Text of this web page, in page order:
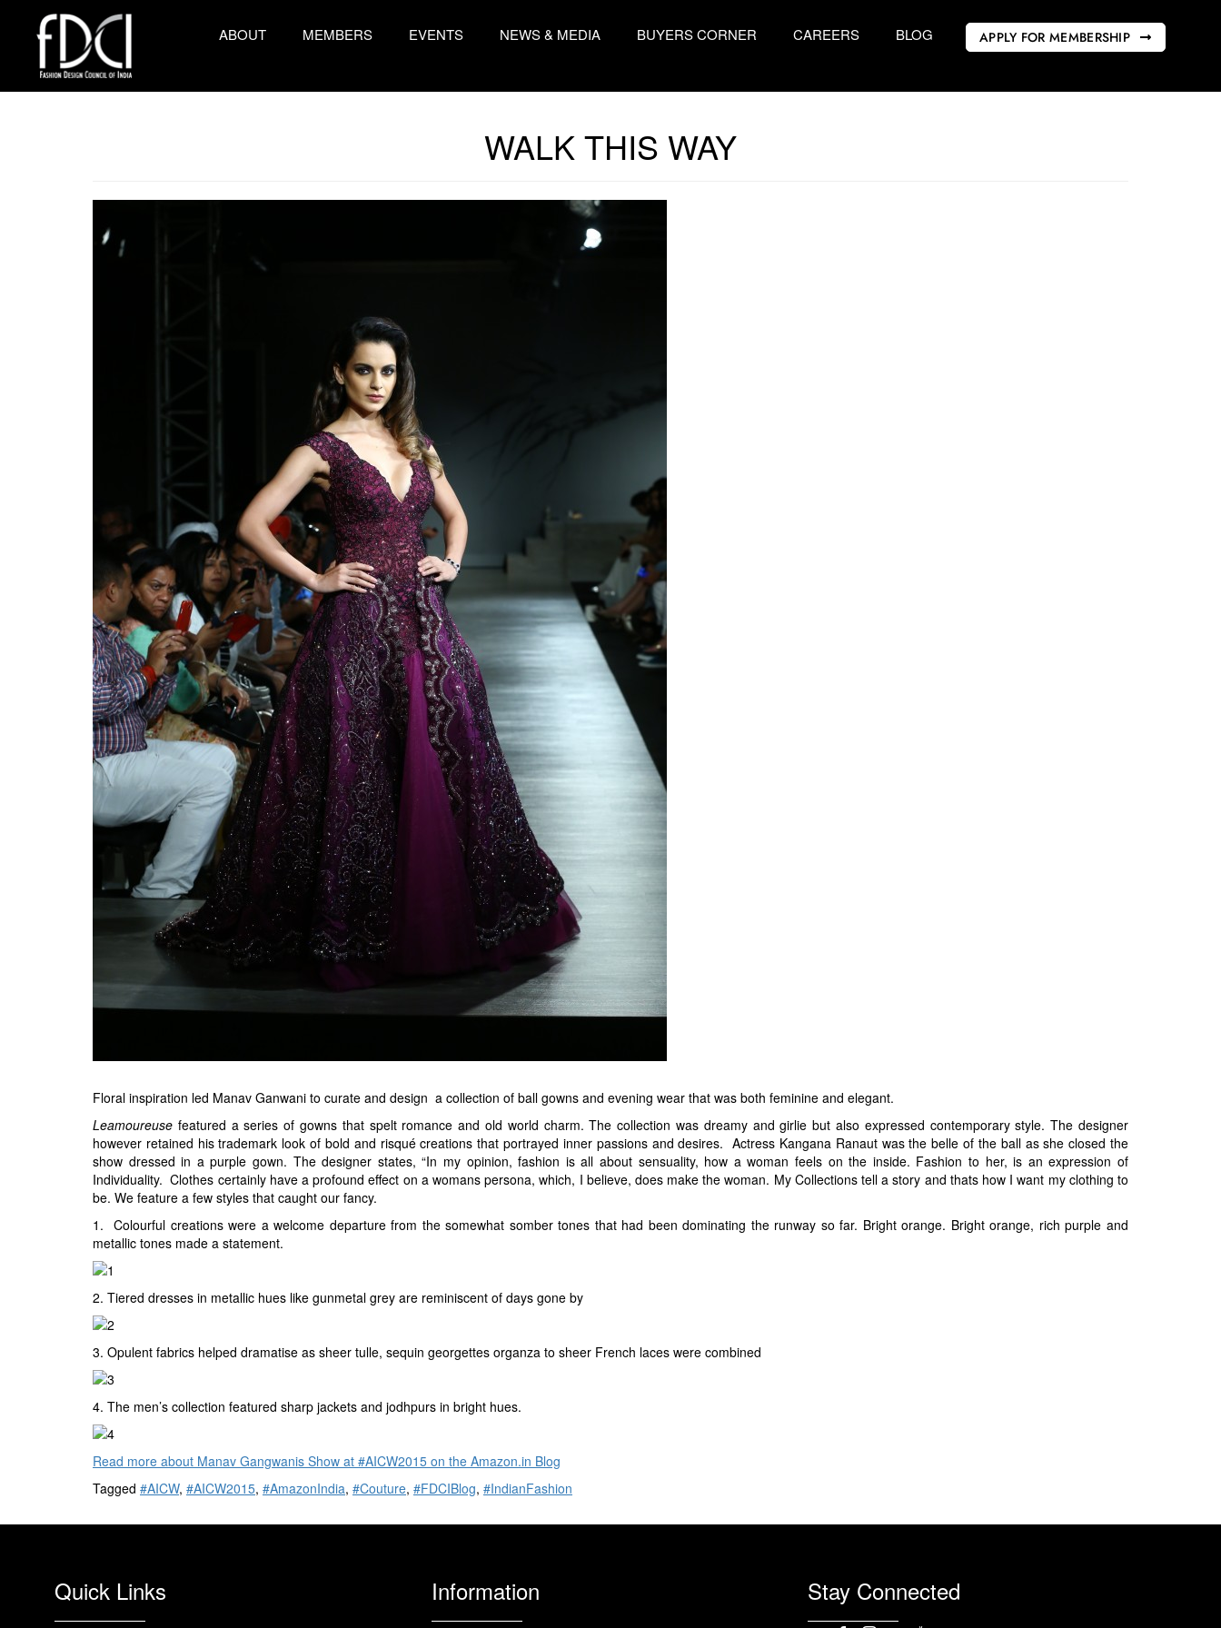
ABOUT MEMBERS EVENTS NEWS & MEDIA BUYERS CORNER CAREERS BLOG APPLY FOR MEMBERSHIP
WALK THIS WAY
Floral inspiration led Manav Ganwani to curate and design a collection of ball gowns and evening wear that was both feminine and elegant.
Leamoureuse featured a series of gowns that spelt romance and old world charm. The collection was dreamy and girlie but also expressed contemporary style. The designer
however retained his trademark look of bold and risqué creations that portrayed inner passions and desires. Actress Kangana Ranaut was the belle of the ball as she closed the
show dressed in a purple gown. The designer states, “In my opinion, fashion is all about sensuality, how a woman feels on the inside. Fashion to her, is an expression of
Individuality. Clothes certainly have a profound effect on a womans persona, which, I believe, does make the woman. My Collections tell a story and thats how I want my clothing to
be. We feature a few styles that caught our fancy.
1. Colourful creations were a welcome departure from the somewhat somber tones that had been dominating the runway so far. Bright orange. Bright orange, rich purple and
metallic tones made a statement.
2. Tiered dresses in metallic hues like gunmetal grey are reminiscent of days gone by
3. Opulent fabrics helped dramatise as sheer tulle, sequin georgettes organza to sheer French laces were combined
4. The men’s collection featured sharp jackets and jodhpurs in bright hues.
Read more about Manav Gangwanis Show at #AICW2015 on the Amazon.in Blog
Tagged #AICW, #AICW2015, #AmazonIndia, #Couture, #FDCIBlog, #IndianFashion
Quick Links Information Stay Connected